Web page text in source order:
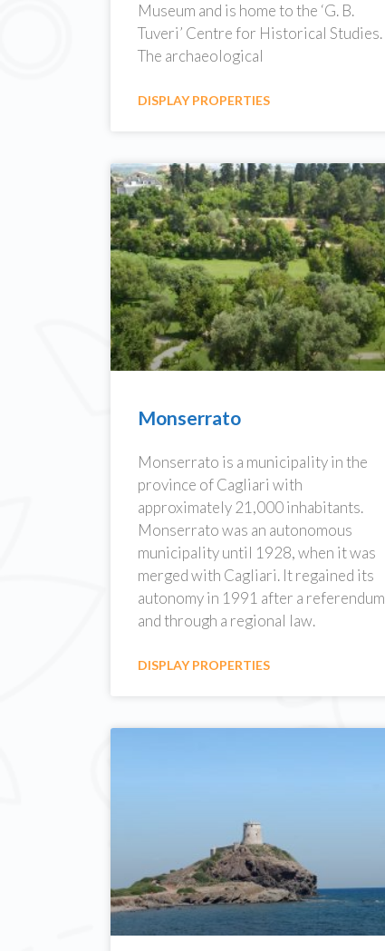
Museum and is home to the ‘G. B.
Tuveri’ Centre for Historical Studies.
The archaeological
DISPLAY PROPERTIES
Monserrato
Monserrato is a municipality in the
province of Cagliari with
approximately 21,000 inhabitants.
Monserrato was an autonomous
municipality until 1928, when it was
merged with Cagliari. It regained its
autonomy in 1991 after a referendum
and through a regional law.
DISPLAY PROPERTIES